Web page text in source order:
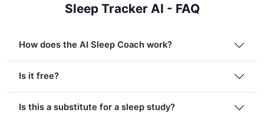
Sleep Tracker AI - FAQ
How does the AI Sleep Coach work?
Is it free?
Is this a substitute for a sleep study?